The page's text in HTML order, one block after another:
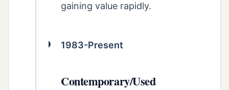
gaining value rapidly.
1983-Present
Contemporary/Used